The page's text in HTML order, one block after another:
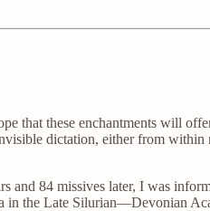
that these enchantments will
dictation, either from
and 84 missives later, I was
in the Late Silurian—Devonian